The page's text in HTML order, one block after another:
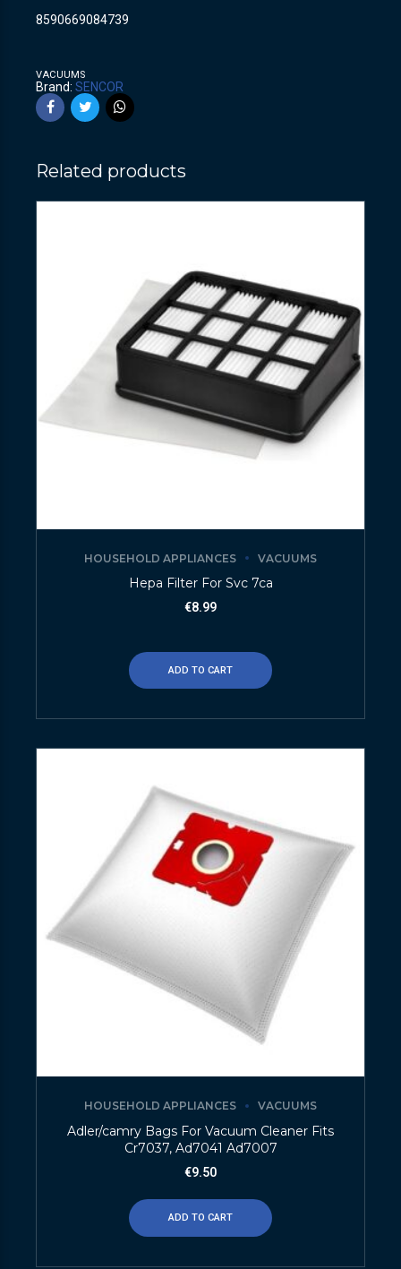
8590669084739
VACUUMS
Brand: SENCOR
Related products
HOUSEHOLD APPLIANCES VACUUMS
Hepa Filter For Svc 7ca
€8.99
ADD TO CART
HOUSEHOLD APPLIANCES VACUUMS
Adler/camry Bags For Vacuum Cleaner Fits
Cr7037, Ad7041 Ad7007
€9.50
ADD TO CART